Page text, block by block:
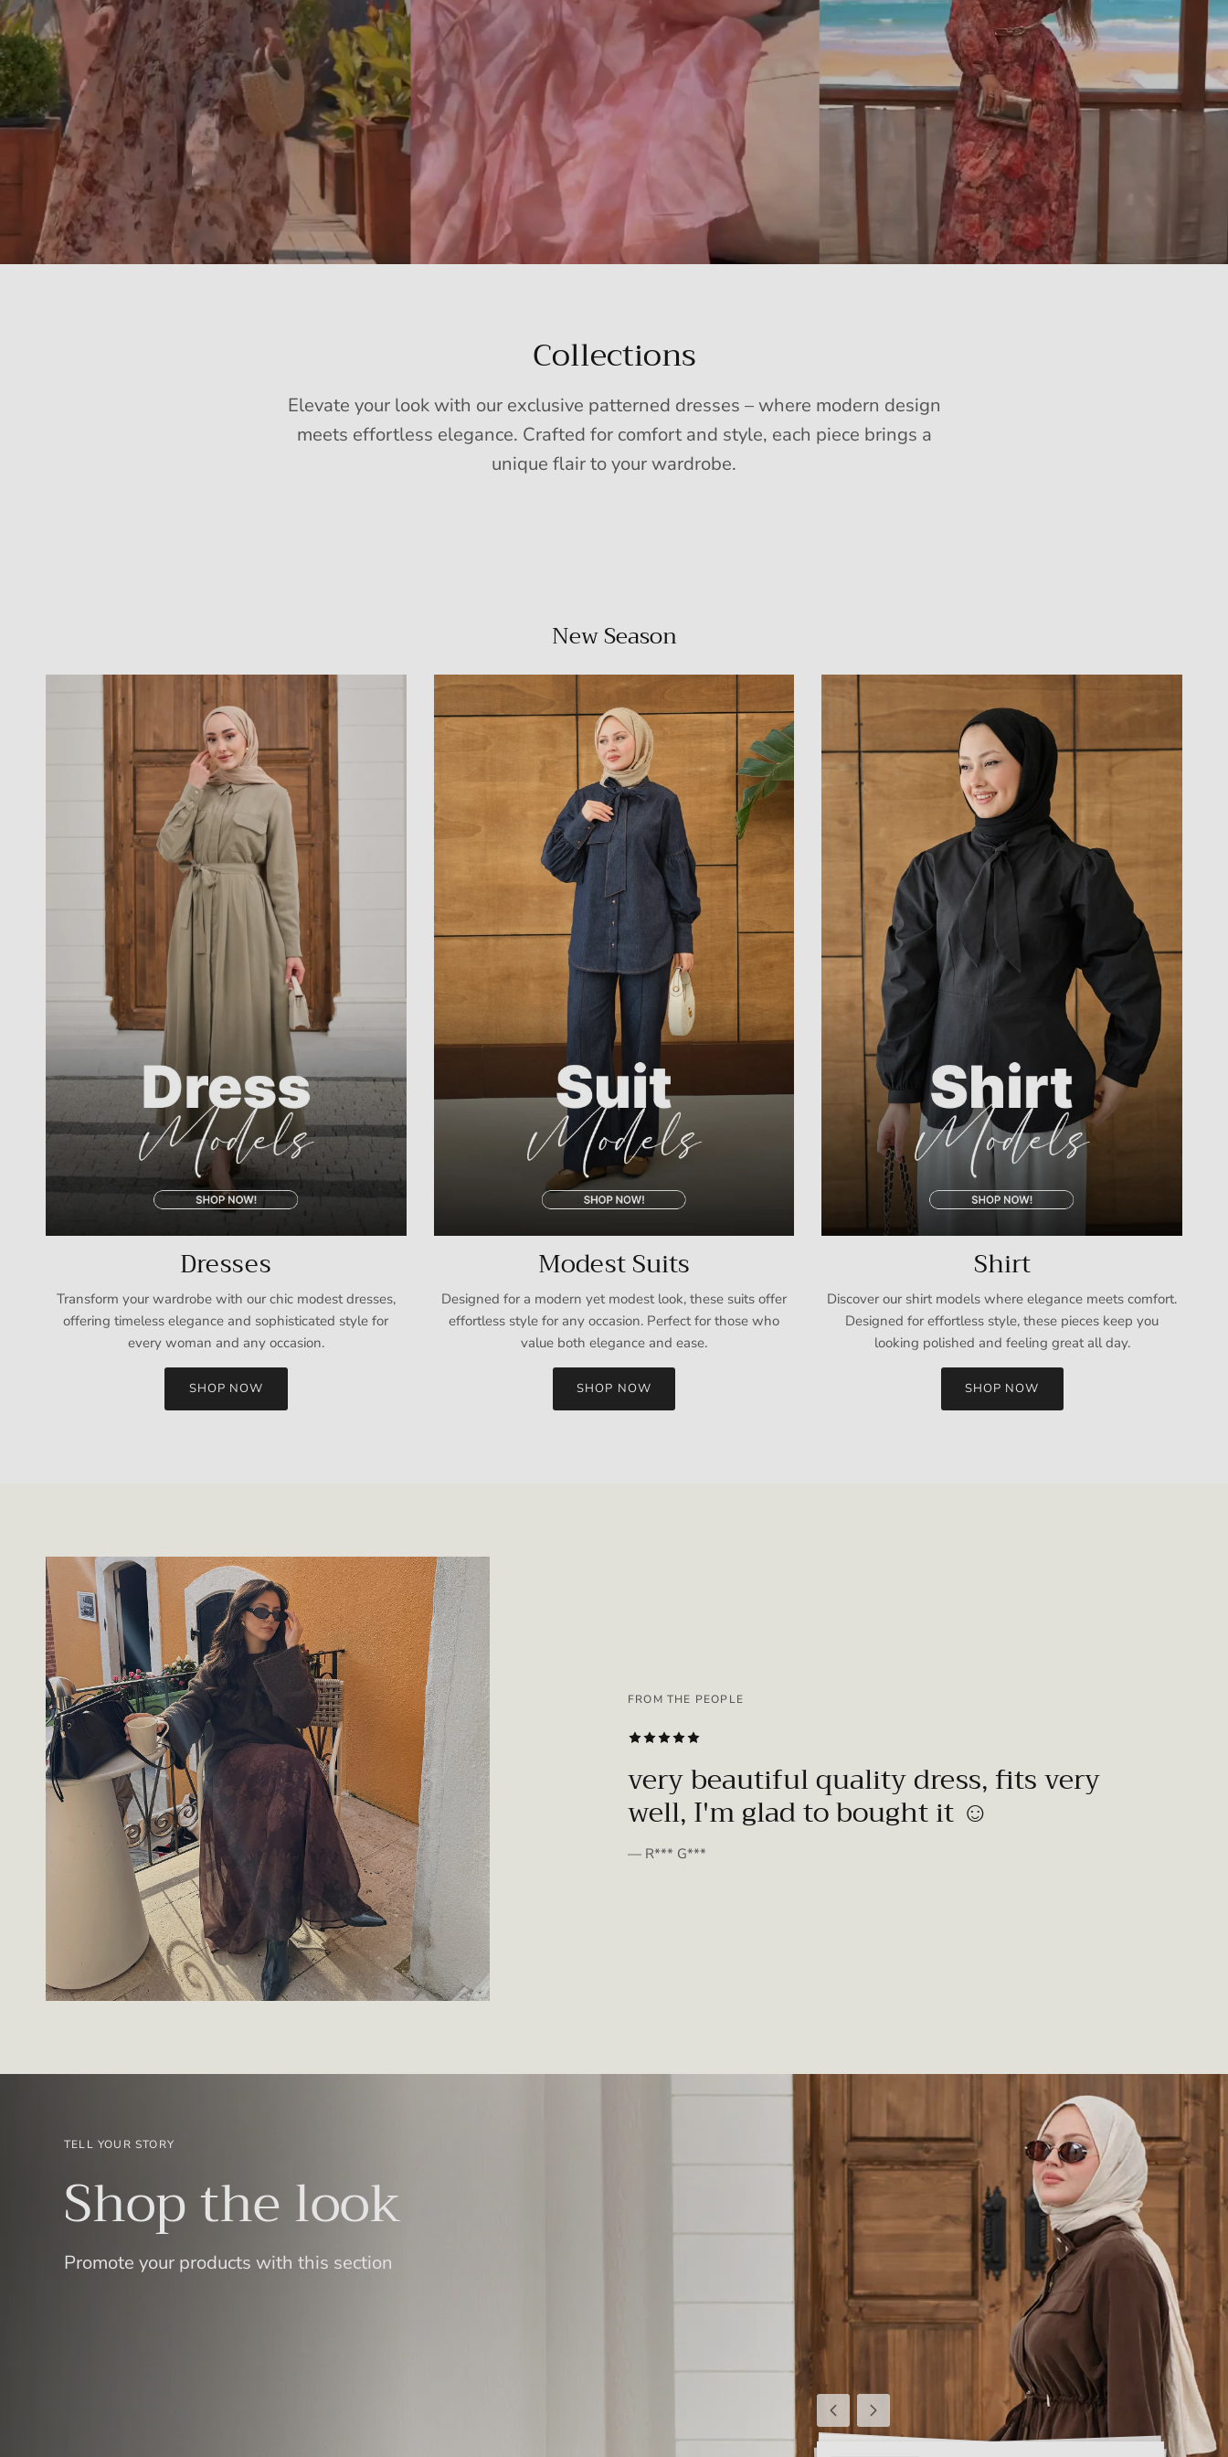
Collections
Elevate your look with our exclusive patterned dresses – where modern design
meets effortless elegance. Crafted for comfort and style, each piece brings a
unique flair to your wardrobe.
New Season
Dresses
Transform your wardrobe with our chic modest dresses,
offering timeless elegance and sophisticated style for
every woman and any occasion.
SHOP NOW
Modest Suits
Designed for a modern yet modest look, these suits offer
effortless style for any occasion. Perfect for those who
value both elegance and ease.
SHOP NOW
Shirt
Discover our shirt models where elegance meets comfort.
Designed for effortless style, these pieces keep you
looking polished and feeling great all day.
SHOP NOW
FROM THE PEOPLE
very beautiful quality dress, fits very
well, I'm glad to bought it ☺️
— R*** G***
PreviousNext
TELL YOUR STORY
Shop the look
Promote your products with this section
Entice customers to sign up for your mailing list with discounts or